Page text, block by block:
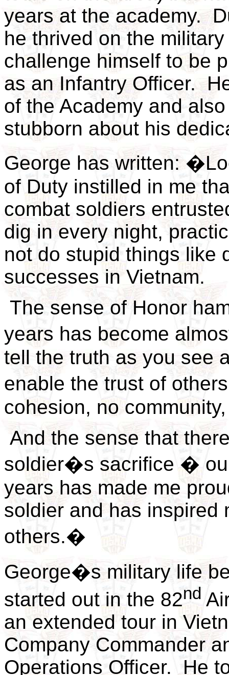
years at the academy.
he thrived on the
challenge himself to be
as an Infantry Officer.
of the Academy and
stubborn about his
George has written:
of Duty instilled in me
combat soldiers
dig in every night,
not do stupid things like
successes in Vietnam.
The sense of Honor
years has become
tell the truth as you see
enable the trust of
cohesion, no
And the sense that
soldier�s sacrifice �
years has made me
soldier and has inspired
others.�
George�s military life
started out in the 82nd
an extended tour in
Company Commander
Operations Officer. He